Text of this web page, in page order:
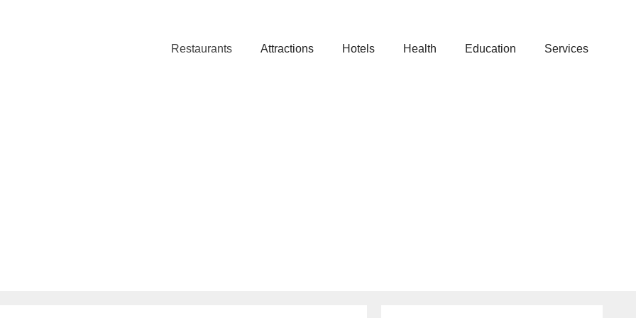
Restaurants Attractions Hotels Health Education Services